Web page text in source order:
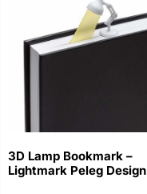
3D Lamp Bookmark –
Lightmark Peleg Design